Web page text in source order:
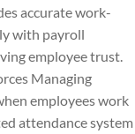
accurate work-
with payroll
employee trust.
Managing
employees work
attendance system